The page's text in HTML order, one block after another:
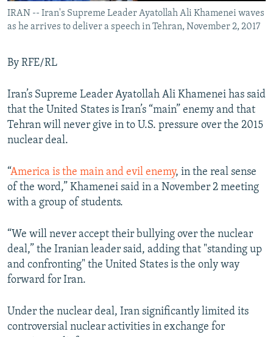
IRAN -- Iran's Supreme Leader Ayatollah Ali Khamenei waves
as he arrives to deliver a speech in Tehran, November 2, 2017
By RFE/RL
Iran’s Supreme Leader Ayatollah Ali Khamenei has said
that the United States is Iran’s “main” enemy and that
Tehran will never give in to U.S. pressure over the 2015
nuclear deal.
“America is the main and evil enemy, in the real sense
of the word,” Khamenei said in a November 2 meeting
with a group of students.
“We will never accept their bullying over the nuclear
deal,” the Iranian leader said, adding that "standing up
and confronting" the United States is the only way
forward for Iran.
Under the nuclear deal, Iran significantly limited its
controversial nuclear activities in exchange for